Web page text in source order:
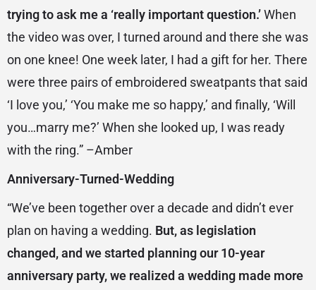
trying to ask me a ‘really important question.’When
the video was over, I turned around and there she was
on one knee! One week later, I had a gift for her. There
were three pairs of embroidered sweatpants that said
‘I love you,’ ‘You make me so happy,’ and finally, ‘Will
you…marry me?’ When she looked up, I was ready
with the ring.” –Amber
Anniversary-Turned-Wedding
“We’ve been together over a decade and didn’t ever
plan on having a wedding. But, as legislation
changed, and we started planning our 10-year
anniversary party, we realized a wedding made more